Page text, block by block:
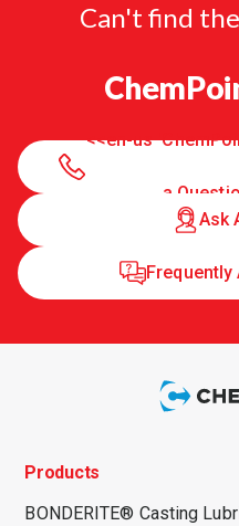
Can't find
<<en-us
a
Ask
Frequently
Products
BONDERITE® Casting